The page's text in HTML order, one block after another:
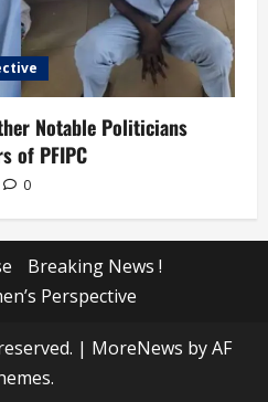
Notable Politicians
of PFIPC
0
Breaking News !
Perspective
| MoreNews by AF